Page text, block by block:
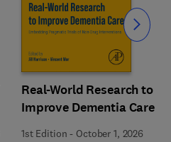
Real-World Research to
Improve Dementia Care
1st Edition - October 1, 2026
Slide